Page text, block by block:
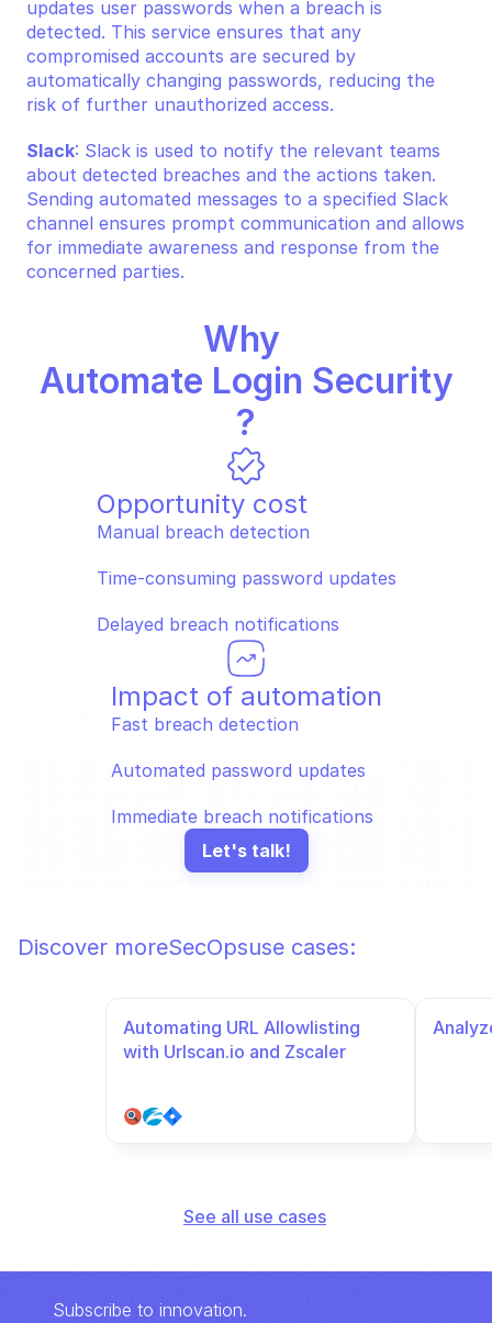
updates user passwords when a breach is
detected. This service ensures that any
compromised accounts are secured by
automatically changing passwords, reducing the
risk of further unauthorized access.
Slack: Slack is used to notify the relevant teams
about detected breaches and the actions taken.
Sending automated messages to a specified Slack
channel ensures prompt communication and allows
for immediate awareness and response from the
concerned parties.
Why
Automate Login Security
?
Opportunity cost
Manual breach detection
Time-consuming password updates
Delayed breach notifications
Impact of automation
Fast breach detection
Automated password updates
Immediate breach notifications
Let's talk!
Discover moreSecOpsuse cases:
Automating URL Allowlisting
with Urlscan.io and Zscaler
See all use cases
Subscribe to innovation.